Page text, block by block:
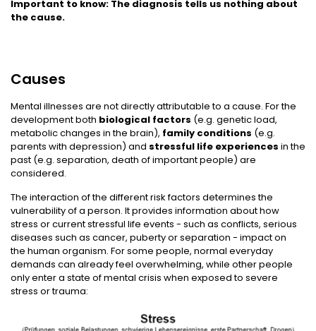
Important to know: The diagnosis tells us nothing about
the cause.
Causes
Mental illnesses are not directly attributable to a cause. For the
development both biological factors (e.g. genetic load,
metabolic changes in the brain), family conditions (e.g.
parents with depression) and stressful life experiences in the
past (e.g. separation, death of important people) are
considered.
The interaction of the different risk factors determines the
vulnerability of a person. It provides information about how
stress or current stressful life events - such as conflicts, serious
diseases such as cancer, puberty or separation - impact on
the human organism. For some people, normal everyday
demands can already feel overwhelming, while other people
only enter a state of mental crisis when exposed to severe
stress or trauma: